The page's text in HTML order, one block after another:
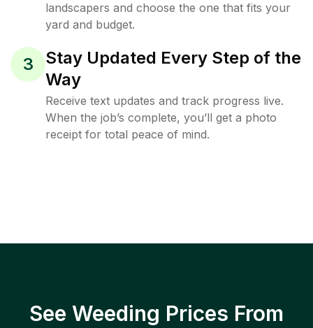
landscapers and choose the one that fits your
yard and budget.
3
Stay Updated Every Step of the
Way
Receive text updates and track progress live.
When the job’s complete, you’ll get a photo
receipt for total peace of mind.
See Weeding Prices From